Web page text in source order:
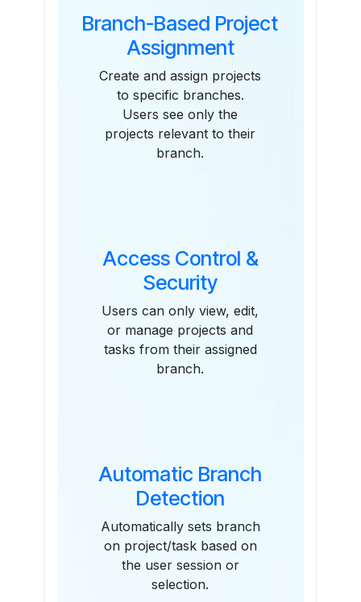
Branch-Based Project
Assignment
Create and assign projects
to specific branches.
Users see only the
projects relevant to their
branch.
Access Control &
Security
Users can only view, edit,
or manage projects and
tasks from their assigned
branch.
Automatic Branch
Detection
Automatically sets branch
on project/task based on
the user session or
selection.